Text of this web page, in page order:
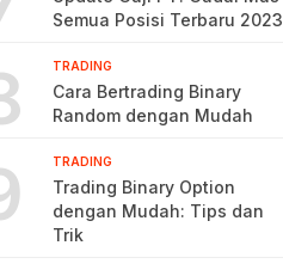
Semua Posisi Terbaru 2023
TRADING
Cara Bertrading Binary
Random dengan Mudah
TRADING
Trading Binary Option
dengan Mudah: Tips dan
Trik